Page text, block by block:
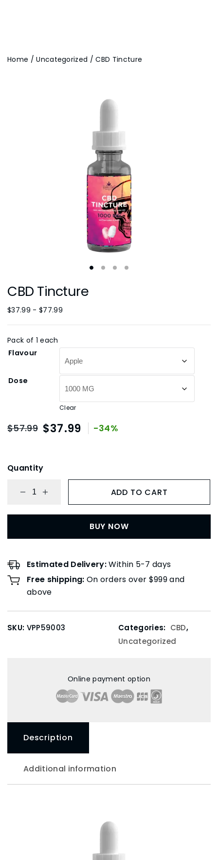
Home /Uncategorized / CBD Tincture
CBD Tincture
$37.99 - $77.99
Pack of 1 each
Flavour
Dose
Clear
$57.99 $37.99 -34%
Quantity
ADD TO CART
BUY NOW
Estimated Delivery:Within 5-7 days
Free shipping: On orders over $999 and
above
SKU: VPP59003 Categories: CBD,
Uncategorized
Online payment option
Description
Additional information